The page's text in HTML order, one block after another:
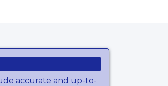
accurate and up-to-